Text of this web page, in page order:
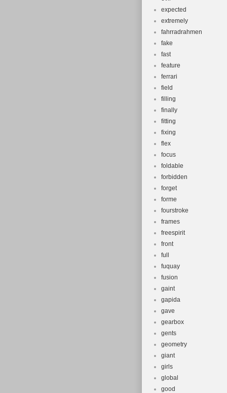
expected
extremely
fahrradrahmen
fake
fast
feature
ferrari
field
filling
finally
fitting
fixing
flex
focus
foldable
forbidden
forget
forme
fourstroke
frames
freespirit
front
full
fuquay
fusion
gaint
gapida
gave
gearbox
gents
geometry
giant
girls
global
good